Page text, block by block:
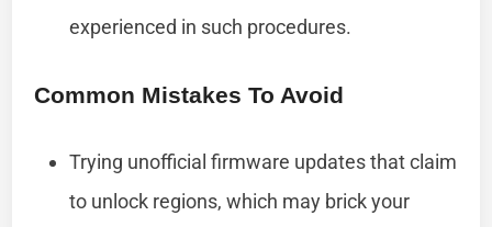
experienced in such procedures.
Common Mistakes To Avoid
Trying unofficial firmware updates that claim
to unlock regions, which may brick your